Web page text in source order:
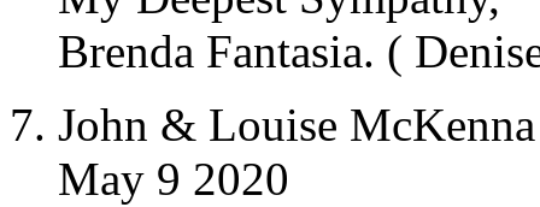
Brenda Fantasia. (
John & Louise McKenna
May 9 2020